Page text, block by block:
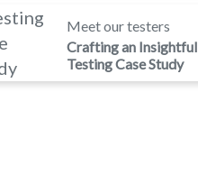
Meet our testers
Crafting an Insightful
Testing Case Study